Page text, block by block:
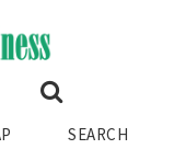
SEARCH